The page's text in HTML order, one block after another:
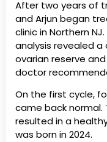
After two years of
and Arjun began
clinic in Northern
analysis revealed
ovarian reserve
doctor
On the first cycle,
came back
resulted in a
was born in 2024.